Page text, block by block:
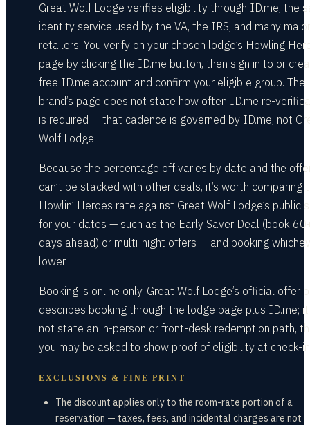
Great Wolf Lodge verifies eligibility through ID.me, the
identity service used by the VA, the IRS, and many major
retailers. You verify on your chosen lodge’s Howling
page by clicking the ID.me button, then sign in to or
free ID.me account and confirm your eligible group. The
brand’s page does not state how often ID.me re-
is required — that cadence is governed by ID.me, not
Wolf Lodge.
Because the percentage off varies by date and the
can’t be stacked with other deals, it’s worth comparing
Howlin’ Heroes rate against Great Wolf Lodge’s public
for your dates — such as the Early Saver Deal (book
days ahead) or multi-night offers — and booking
lower.
Booking is online only. Great Wolf Lodge’s official offer
describes booking through the lodge page plus ID.me;
not state an in-person or front-desk redemption path,
you may be asked to show proof of eligibility at check-
EXCLUSIONS & FINE PRINT
The discount applies only to the room-rate portion of a
reservation — taxes, fees, and incidental charges are not